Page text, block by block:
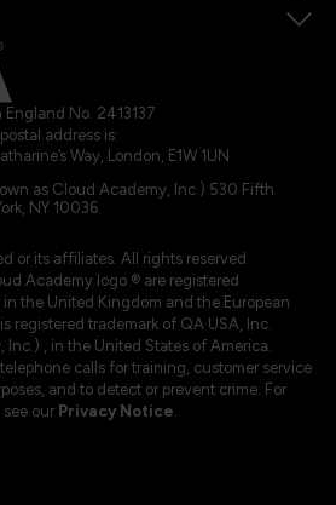
No. 2413137
address is:
Way, London, E1W 1UN
as Cloud Academy, Inc.) 530 Fifth
NY 10036.
or its affiliates. All rights reserved
Academy logo ® are registered
the United Kingdom and the European
registered trademark of QA USA, Inc.
, in the United States of America.
calls for training, customer service
and to detect or prevent crime. For
our Privacy Notice